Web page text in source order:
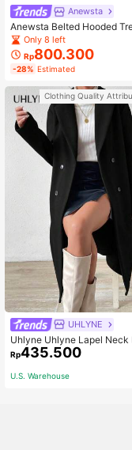
Anewsta
Anewsta Belted Hooded
at Only 8 left
Rp800.300
-28% Estimated
Clothing Quality
UHLYNE
Uhlyne Uhlyne Lapel Neck
Breasted Overcoat Fall
For Women
Rp435.500
U.S. Warehouse